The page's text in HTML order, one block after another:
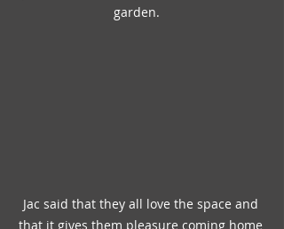
garden.
Jac said that they all love the space and
that it gives them pleasure coming home